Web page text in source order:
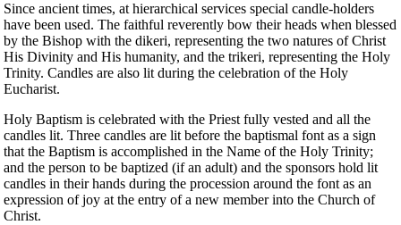
Since ancient times, at hierarchical services special candle-holders
have been used. The faithful reverently bow their heads when blessed
by the Bishop with the dikeri, representing the two natures of Christ
His Divinity and His humanity, and the trikeri, representing the Holy
Trinity. Candles are also lit during the celebration of the Holy
Eucharist.
Holy Baptism is celebrated with the Priest fully vested and all the
candles lit. Three candles are lit before the baptismal font as a sign
that the Baptism is accomplished in the Name of the Holy Trinity;
and the person to be baptized (if an adult) and the sponsors hold lit
candles in their hands during the procession around the font as an
expression of joy at the entry of a new member into the Church of
Christ.